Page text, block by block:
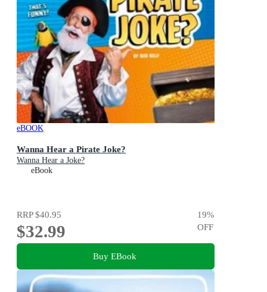
eBOOK
Wanna Hear a Pirate Joke?
Wanna Hear a Joke?
eBook
RRP$40.95
$32.99
19%
OFF
Buy EBook